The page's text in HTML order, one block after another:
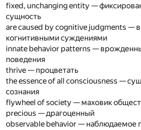
fixed, unchanging entity —
сущность
are caused by cognitive judgments —
когнитивными суждениями
innate behavior patterns —
поведения
thrive — процветать
the essence of all consciousness —
сознания
flywheel of society — маховик
precious — драгоценный
observable behavior — наблюдаемое